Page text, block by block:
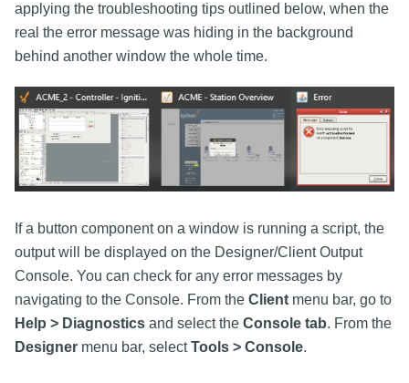
applying the troubleshooting tips outlined below, when the
real the error message was hiding in the background
behind another window the whole time.
If a button component on a window is running a script, the
output will be displayed on the Designer/Client Output
Console. You can check for any error messages by
navigating to the Console. From the Client menu bar, go to
Help > Diagnostics and select the Console tab. From the
Designer menu bar, selectTools > Console.